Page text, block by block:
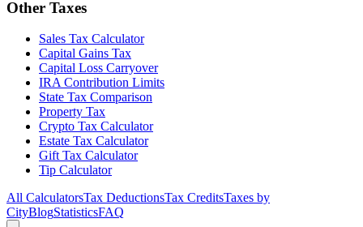
Other Taxes
Sales Tax Calculator
Capital Gains Tax
Capital Loss Carryover
IRA Contribution Limits
State Tax Comparison
Property Tax
Crypto Tax Calculator
Estate Tax Calculator
Gift Tax Calculator
Tip Calculator
All CalculatorsTax DeductionsTax CreditsTaxes by
CityBlogStatisticsFAQ